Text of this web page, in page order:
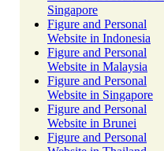
Singapore
Figure and Personal
Website in Indonesia
Figure and Personal
Website in Malaysia
Figure and Personal
Website in Singapore
Figure and Personal
Website in Brunei
Figure and Personal